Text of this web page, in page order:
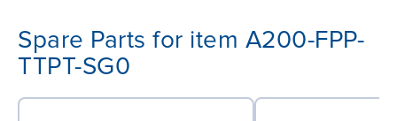
Spare Parts for item A200-FPP-
TTPT-SG0